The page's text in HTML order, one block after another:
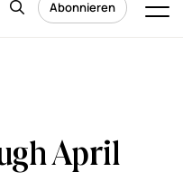
Abonnieren
April